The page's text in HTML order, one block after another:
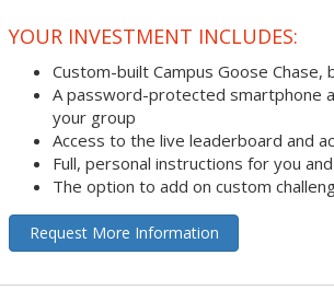
YOUR INVESTMENT INCLUDES:
Custom-built Campus Goose
A password-protected smartphone
your group
Access to the live leaderboard and
Full, personal instructions for you
The option to add on custom
Request More Information